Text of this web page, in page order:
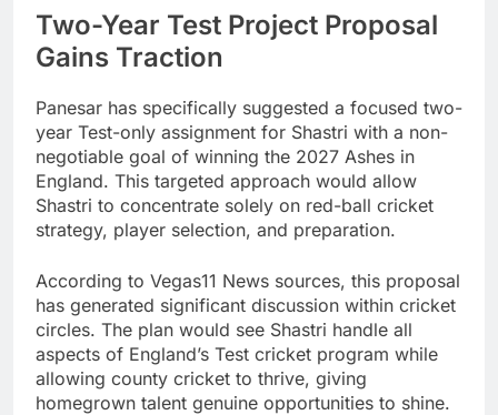
Two-Year Test Project Proposal
Gains Traction
Panesar has specifically suggested a focused two-
year Test-only assignment for Shastri with a non-
negotiable goal of winning the 2027 Ashes in
England. This targeted approach would allow
Shastri to concentrate solely on red-ball cricket
strategy, player selection, and preparation.
According to Vegas11 News sources, this proposal
has generated significant discussion within cricket
circles. The plan would see Shastri handle all
aspects of England’s Test cricket program while
allowing county cricket to thrive, giving
homegrown talent genuine opportunities to shine.